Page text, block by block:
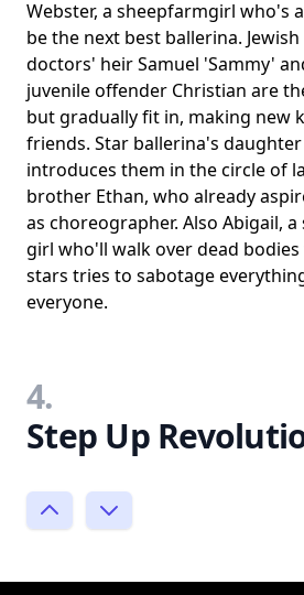
Webster, a sheepfarmgirl who's
be the next best ballerina.
doctors' heir Samuel 'Sammy'
juvenile offender Christian are
but gradually fit in, making new
friends. Star ballerina's daughter
introduces them in the circle of
brother Ethan, who already
as choreographer. Also Abigail,
girl who'll walk over dead
stars tries to sabotage
everyone.
4.
Step Up